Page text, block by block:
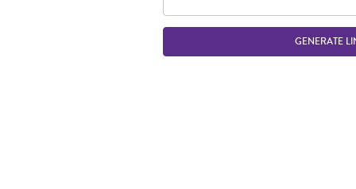
GENERATE